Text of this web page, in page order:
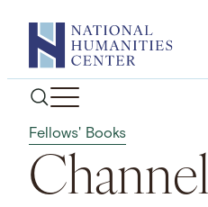
content
Fellows' Books